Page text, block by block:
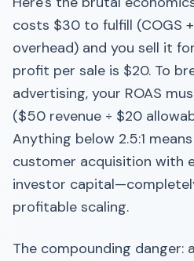
costs $30 to fulfill (COGS
overhead) and you sell it
profit per sale is $20. To
advertising, your ROAS
($50 revenue ÷ $20
Anything below 2.5:1
customer acquisition with
investor
profitable scaling.
The compounding danger: